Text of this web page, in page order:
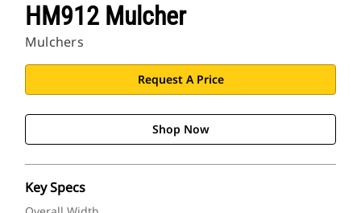
HM912 Mulcher
Mulchers
Request A Price
Shop Now
Key Specs